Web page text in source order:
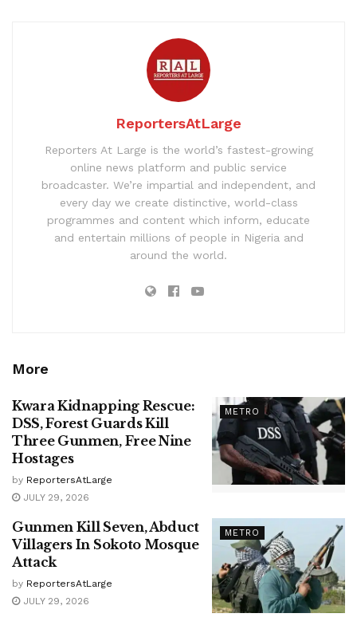
ReportersAtLarge
Reporters At Large is the world’s fastest-growing
online news platform and public service
broadcaster. We’re impartial and independent, and
every day we create distinctive, world-class
programmes and content which inform, educate
and entertain millions of people in Nigeria and
around the world.
More
METRO
Kwara Kidnapping Rescue:
DSS, Forest Guards Kill
Three Gunmen, Free Nine
Hostages
by ReportersAtLarge
JULY 29, 2026
METRO
Gunmen Kill Seven, Abduct
Villagers In Sokoto Mosque
Attack
by ReportersAtLarge
JULY 29, 2026